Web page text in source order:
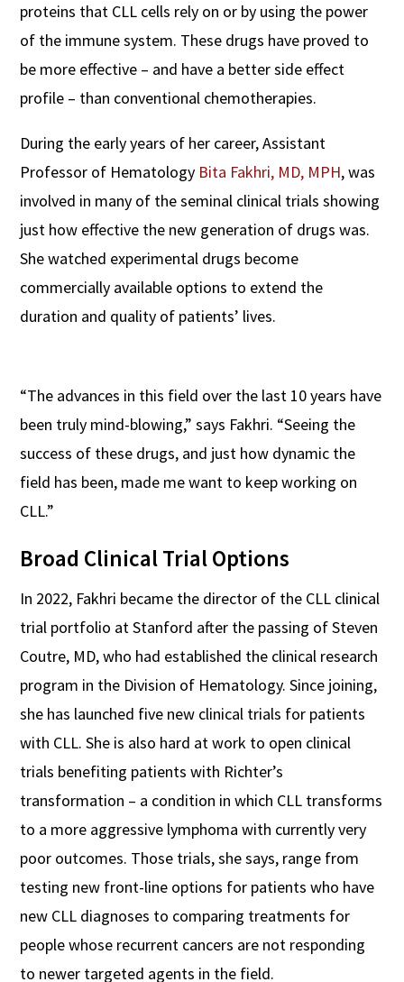
proteins that CLL cells rely on or by using the power
of the immune system. These drugs have proved to
be more effective – and have a better side effect
profile – than conventional chemotherapies.
During the early years of her career, Assistant
Professor of Hematology Bita Fakhri, MD, MPH,was
involved in many of the seminal clinical trials showing
just how effective the new generation of drugs was.
She watched experimental drugs become
commercially available options to extend the
duration and quality of patients’ lives.
“The advances in this field over the last 10 years have
been truly mind-blowing,” says Fakhri. “Seeing the
success of these drugs, and just how dynamic the
field has been, made me want to keep working on
CLL.”
Broad Clinical Trial Options
In 2022, Fakhri became the director of the CLL clinical
trial portfolio at Stanford after the passing of Steven
Coutre, MD, who had established the clinical research
program in the Division of Hematology. Since joining,
she has launched five new clinical trials for patients
with CLL. She is also hard at work to open clinical
trials benefiting patients with Richter’s
transformation – a condition in which CLL transforms
to a more aggressive lymphoma with currently very
poor outcomes. Those trials, she says, range from
testing new front-line options for patients who have
new CLL diagnoses to comparing treatments for
people whose recurrent cancers are not responding
to newer targeted agents in the field.